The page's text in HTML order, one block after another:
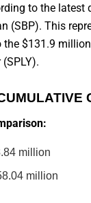
to the latest
(SBP). This
the $131.9
million
million